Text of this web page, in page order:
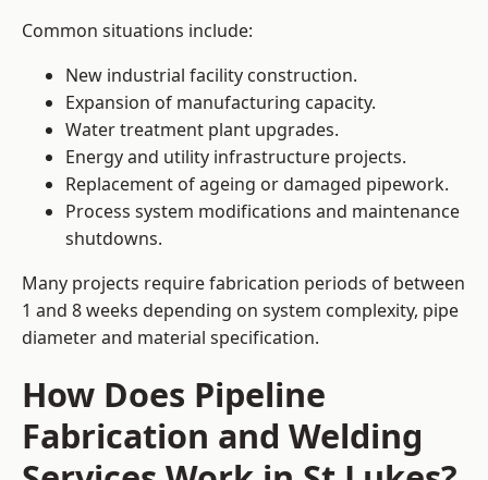
Common situations include:
New industrial facility construction.
Expansion of manufacturing capacity.
Water treatment plant upgrades.
Energy and utility infrastructure projects.
Replacement of ageing or damaged pipework.
Process system modifications and maintenance
shutdowns.
Many projects require fabrication periods of between
1 and 8 weeks depending on system complexity, pipe
diameter and material specification.
How Does Pipeline
Fabrication and Welding